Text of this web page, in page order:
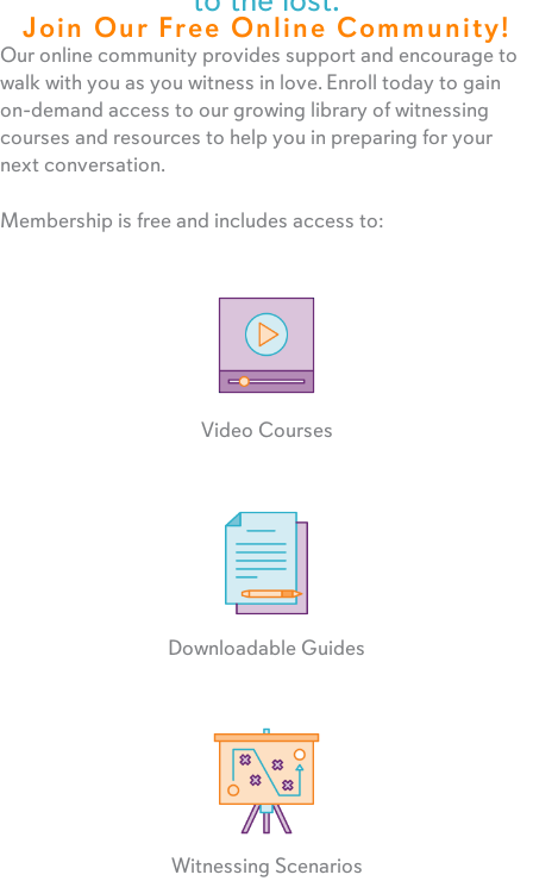
Join Our Free Online Community!
Our online community provides support and encourage to
walk with you as you witness in love. Enroll today to gain
on-demand access to our growing library of witnessing
courses and resources to help you in preparing for your
next conversation.
Membership is free and includes access to:
Video Courses
Downloadable Guides
Witnessing Scenarios